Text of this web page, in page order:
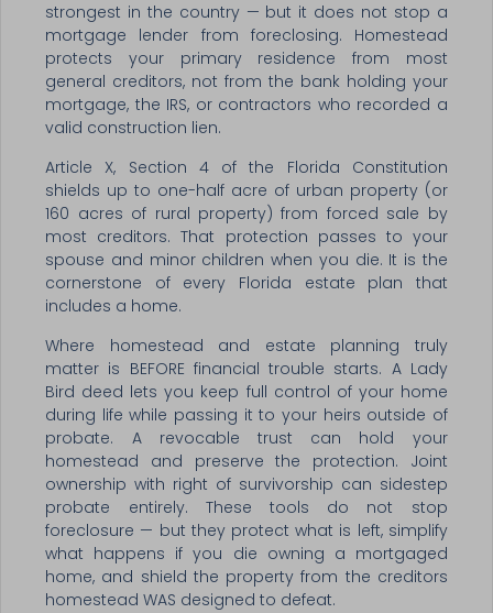
strongest in the country — but it does not stop a
mortgage lender from foreclosing. Homestead
protects your primary residence from most
general creditors, not from the bank holding your
mortgage, the IRS, or contractors who recorded a
valid construction lien.
Article X, Section 4 of the Florida Constitution
shields up to one-half acre of urban property (or
160 acres of rural property) from forced sale by
most creditors. That protection passes to your
spouse and minor children when you die. It is the
cornerstone of every Florida estate plan that
includes a home.
Where homestead and estate planning truly
matter is BEFORE financial trouble starts. A Lady
Bird deed lets you keep full control of your home
during life while passing it to your heirs outside of
probate. A revocable trust can hold your
homestead and preserve the protection. Joint
ownership with right of survivorship can sidestep
probate entirely. These tools do not stop
foreclosure — but they protect what is left, simplify
what happens if you die owning a mortgaged
home, and shield the property from the creditors
homestead WAS designed to defeat.